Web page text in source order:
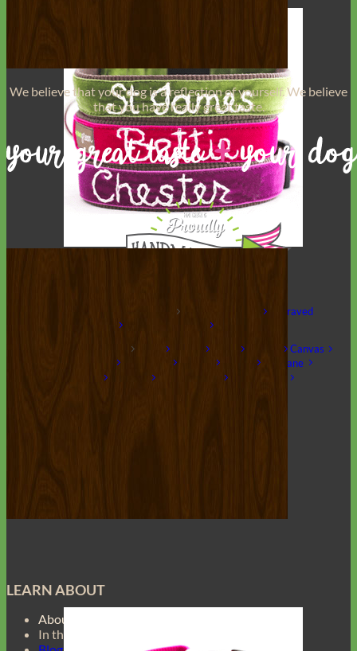
Engraved
Canvas
Biothane
We believe thatyour dog is a reflection of yourself. We believe
that you havereally great taste.
LEARN ABOUT
About Us
In the Press